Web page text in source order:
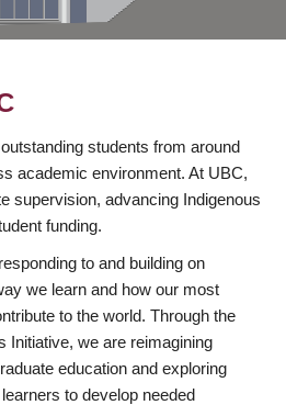
students from around
academic environment. At UBC,
supervision, advancing Indigenous
funding.
to and building on
we learn and how our most
to the world. Through the
Initiative, we are reimagining
education and exploring
to develop needed